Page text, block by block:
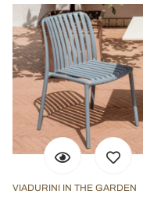
VIADURINI IN THE GARDEN